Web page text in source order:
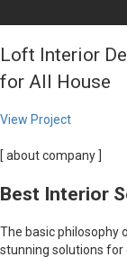
Loft Interior
for All House
View Project
[ about company ]
Best Interior
The basic philosophy
stunning solutions